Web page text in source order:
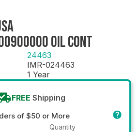
OIL CONT
24463
IMR-024463
1 Year
FREE Shipping
of $50 or More
Quantity